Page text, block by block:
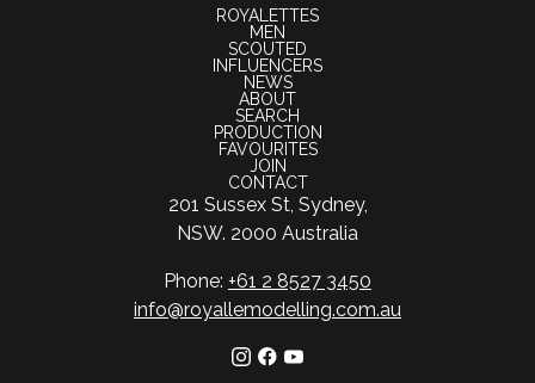
ROYALETTES
MEN
SCOUTED
INFLUENCERS
NEWS
ABOUT
SEARCH
PRODUCTION
FAVOURITES
JOIN
CONTACT
201 Sussex St, Sydney,
NSW. 2000 Australia
Phone: +61 2 8527 3450
info@royallemodelling.com.au